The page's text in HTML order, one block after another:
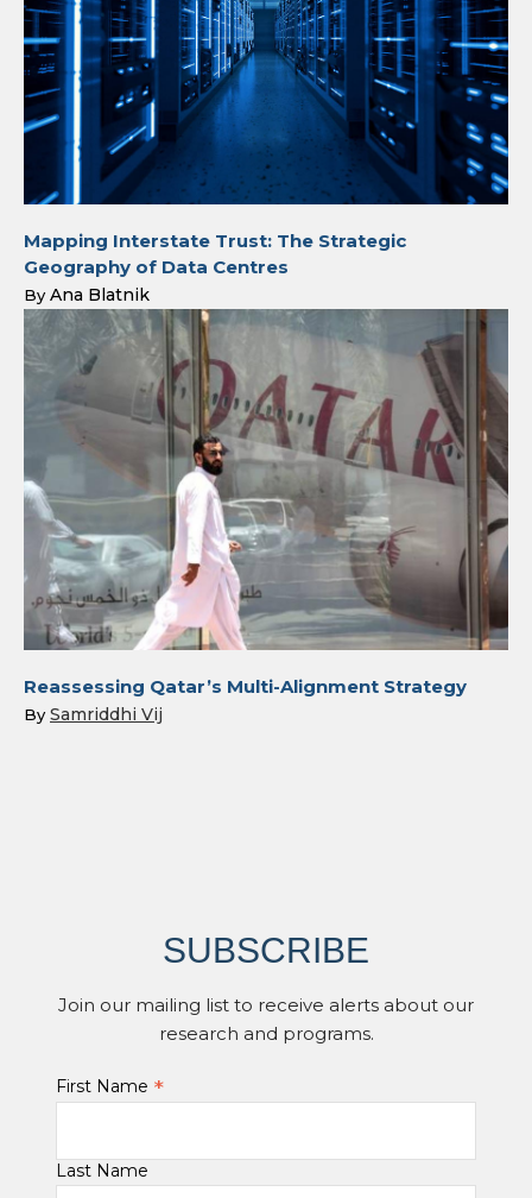
Mapping Interstate Trust: The Strategic
Geography of Data Centres
By Ana Blatnik
Reassessing Qatar’s Multi-Alignment Strategy
By Samriddhi Vij
SUBSCRIBE
Join our mailing list to receive alerts about our
research and programs.
First Name *
Last Name